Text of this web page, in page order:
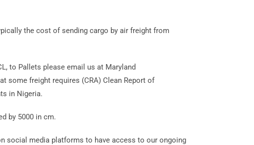
the cost of sending cargo by air freight from
to Pallets please email us at Maryland
some freight requires (CRA) Clean Report of
in Nigeria.
by 5000 in cm.
social media platforms to have access to our ongoing